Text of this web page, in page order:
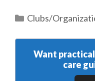
Categories
Clubs/
Want
care